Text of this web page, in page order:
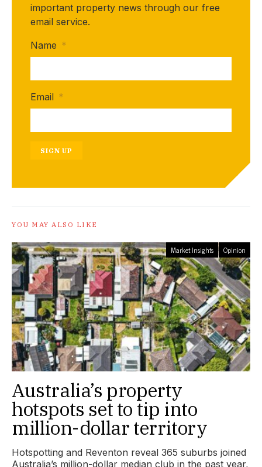
important property news through our free
email service.
Name *
Email *
SIGN UP
YOU MAY ALSO LIKE
Market Insights Opinion
Australia’s property
hotspots set to tip into
million-dollar territory
Hotspotting and Reventon reveal 365 suburbs joined
Australia’s million-dollar median club in the past year,